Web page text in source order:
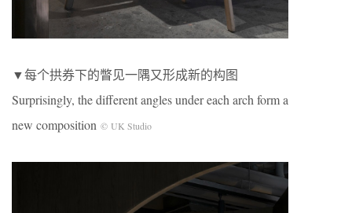
▼每个拱券下的瞥见一隅又形成新的构图
Surprisingly, the different angles under each arch form a
new composition © UK Studio